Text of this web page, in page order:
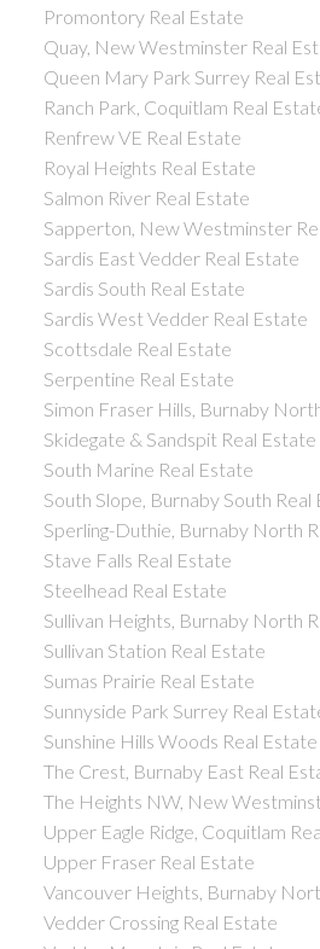
Promontory Real Estate
Quay, New Westminster Real
Queen Mary Park Surrey Real
Ranch Park, Coquitlam Real
Renfrew VE Real Estate
Royal Heights Real Estate
Salmon River Real Estate
Sapperton, New Westminster
Sardis East Vedder Real Estate
Sardis South Real Estate
Sardis West Vedder Real Estate
Scottsdale Real Estate
Serpentine Real Estate
Simon Fraser Hills, Burnaby
Skidegate & Sandspit Real Estate
South Marine Real Estate
South Slope, Burnaby South Real
Sperling-Duthie, Burnaby North
Stave Falls Real Estate
Steelhead Real Estate
Sullivan Heights, Burnaby North
Sullivan Station Real Estate
Sumas Prairie Real Estate
Sunnyside Park Surrey Real
Sunshine Hills Woods Real Estate
The Crest, Burnaby East Real
The Heights NW, New
Upper Eagle Ridge, Coquitlam
Upper Fraser Real Estate
Vancouver Heights, Burnaby
Vedder Crossing Real Estate